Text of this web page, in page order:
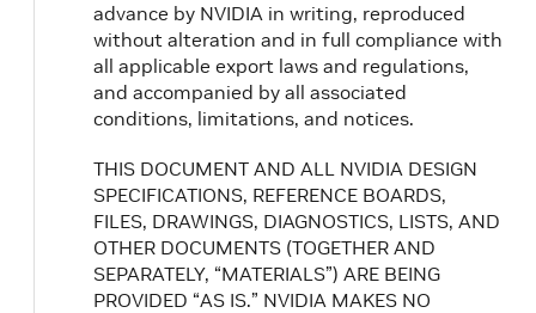
advance by NVIDIA in writing, reproduced
without alteration and in full compliance with
all applicable export laws and regulations,
and accompanied by all associated
conditions, limitations, and notices.
THIS DOCUMENT AND ALL NVIDIA DESIGN
SPECIFICATIONS, REFERENCE BOARDS,
FILES, DRAWINGS, DIAGNOSTICS, LISTS, AND
OTHER DOCUMENTS (TOGETHER AND
SEPARATELY, “MATERIALS”) ARE BEING
PROVIDED “AS IS.” NVIDIA MAKES NO